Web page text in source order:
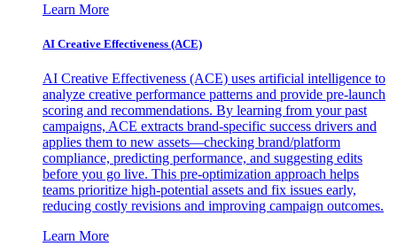
Learn More
AI Creative Effectiveness (ACE)
AI Creative Effectiveness (ACE) uses artificial intelligence to
analyze creative performance patterns and provide pre-launch
scoring and recommendations. By learning from your past
campaigns, ACE extracts brand-specific success drivers and
applies them to new assets—checking brand/platform
compliance, predicting performance, and suggesting edits
before you go live. This pre-optimization approach helps
teams prioritize high-potential assets and fix issues early,
reducing costly revisions and improving campaign outcomes.
Learn More